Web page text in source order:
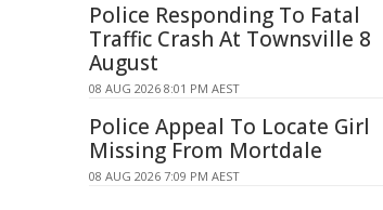
Police Responding To Fatal
Traffic Crash At Townsville 8
August
08 AUG 2026 8:01 PM AEST
Police Appeal To Locate Girl
Missing From Mortdale
08 AUG 2026 7:09 PM AEST